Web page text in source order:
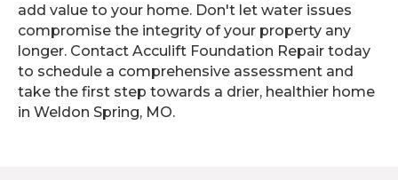
add value to your home. Don't let water issues
compromise the integrity of your property any
longer. Contact Acculift Foundation Repair today
to schedule a comprehensive assessment and
take the first step towards a drier, healthier home
in Weldon Spring, MO.